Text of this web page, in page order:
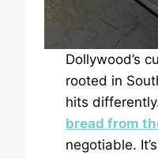
Dollywood’s
rooted in
hits
bread from
negotiable.